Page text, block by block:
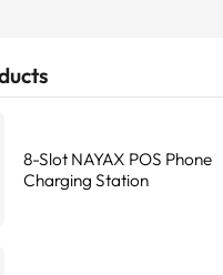
8-Slot NAYAX POS Phone
Charging Station